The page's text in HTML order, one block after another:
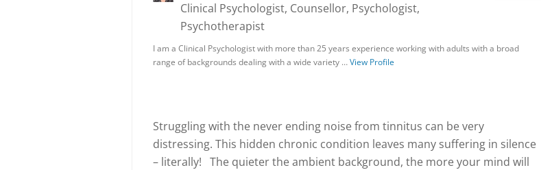
Clinical Psychologist, Counsellor, Psychologist,
Psychotherapist
I am a Clinical Psychologist with more than 25 years experience working with adults with a broad
range of backgrounds dealing with a wide variety …View Profile
Struggling with the never ending noise from tinnitus can be very
distressing. This hidden chronic condition leaves many suffering in silence
– literally! The quieter the ambient background, the more your mind will